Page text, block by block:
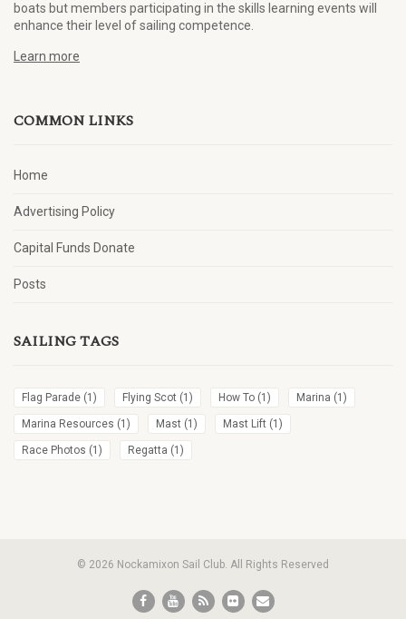
boats but members participating in the skills learning events will
enhance their level of sailing competence.
Learn more
COMMON LINKS
Home
Advertising Policy
Capital Funds Donate
Posts
SAILING TAGS
Flag Parade (1) Flying Scot (1) How To (1) Marina (1)
Marina Resources (1) Mast (1) Mast Lift (1)
Race Photos (1) Regatta (1)
© 2026 Nockamixon Sail Club. All Rights Reserved